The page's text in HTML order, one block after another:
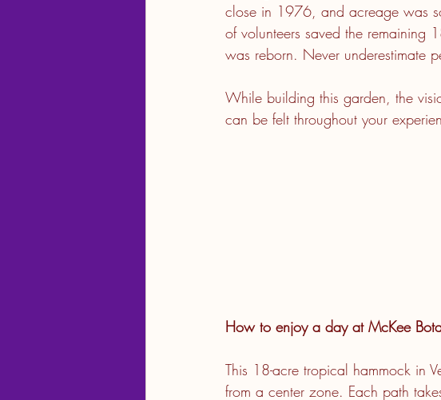
close in 1976, and acreage was
of volunteers saved the remaining
was reborn. Never underestimate
While building this garden, the
can be felt throughout your
How to enjoy a day at McKee
This 18-acre tropical hammock in
from a center zone. Each path